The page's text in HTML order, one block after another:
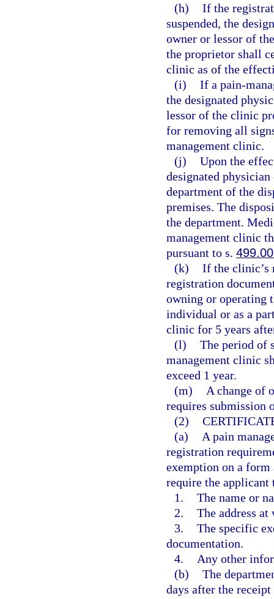
(h) If the
suspended, the
owner or lessor of
the proprietor shall
clinic as of the
(i) If a pain-
the designated
lessor of the clinic
for removing all
management clinic.
(j) Upon the
designated
department of the
premises. The
the department.
management clinic
pursuant to s.
(k) If the clinic’s
registration
owning or operating
individual or as a
clinic for 5 years
(l) The period of
management clinic
exceed 1 year.
(m)
A change of
requires submission
(2)
(a)
A pain
registration
exemption on a
require the applicant
1. The name or
2. The address
3. The specific
documentation.
4.
Any other
(b) The
days after the